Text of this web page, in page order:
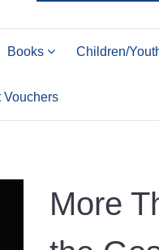
Books Children/
Vouchers
More